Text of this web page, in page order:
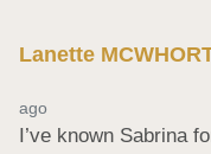
Lanette
ago
I’ve known Sabrina